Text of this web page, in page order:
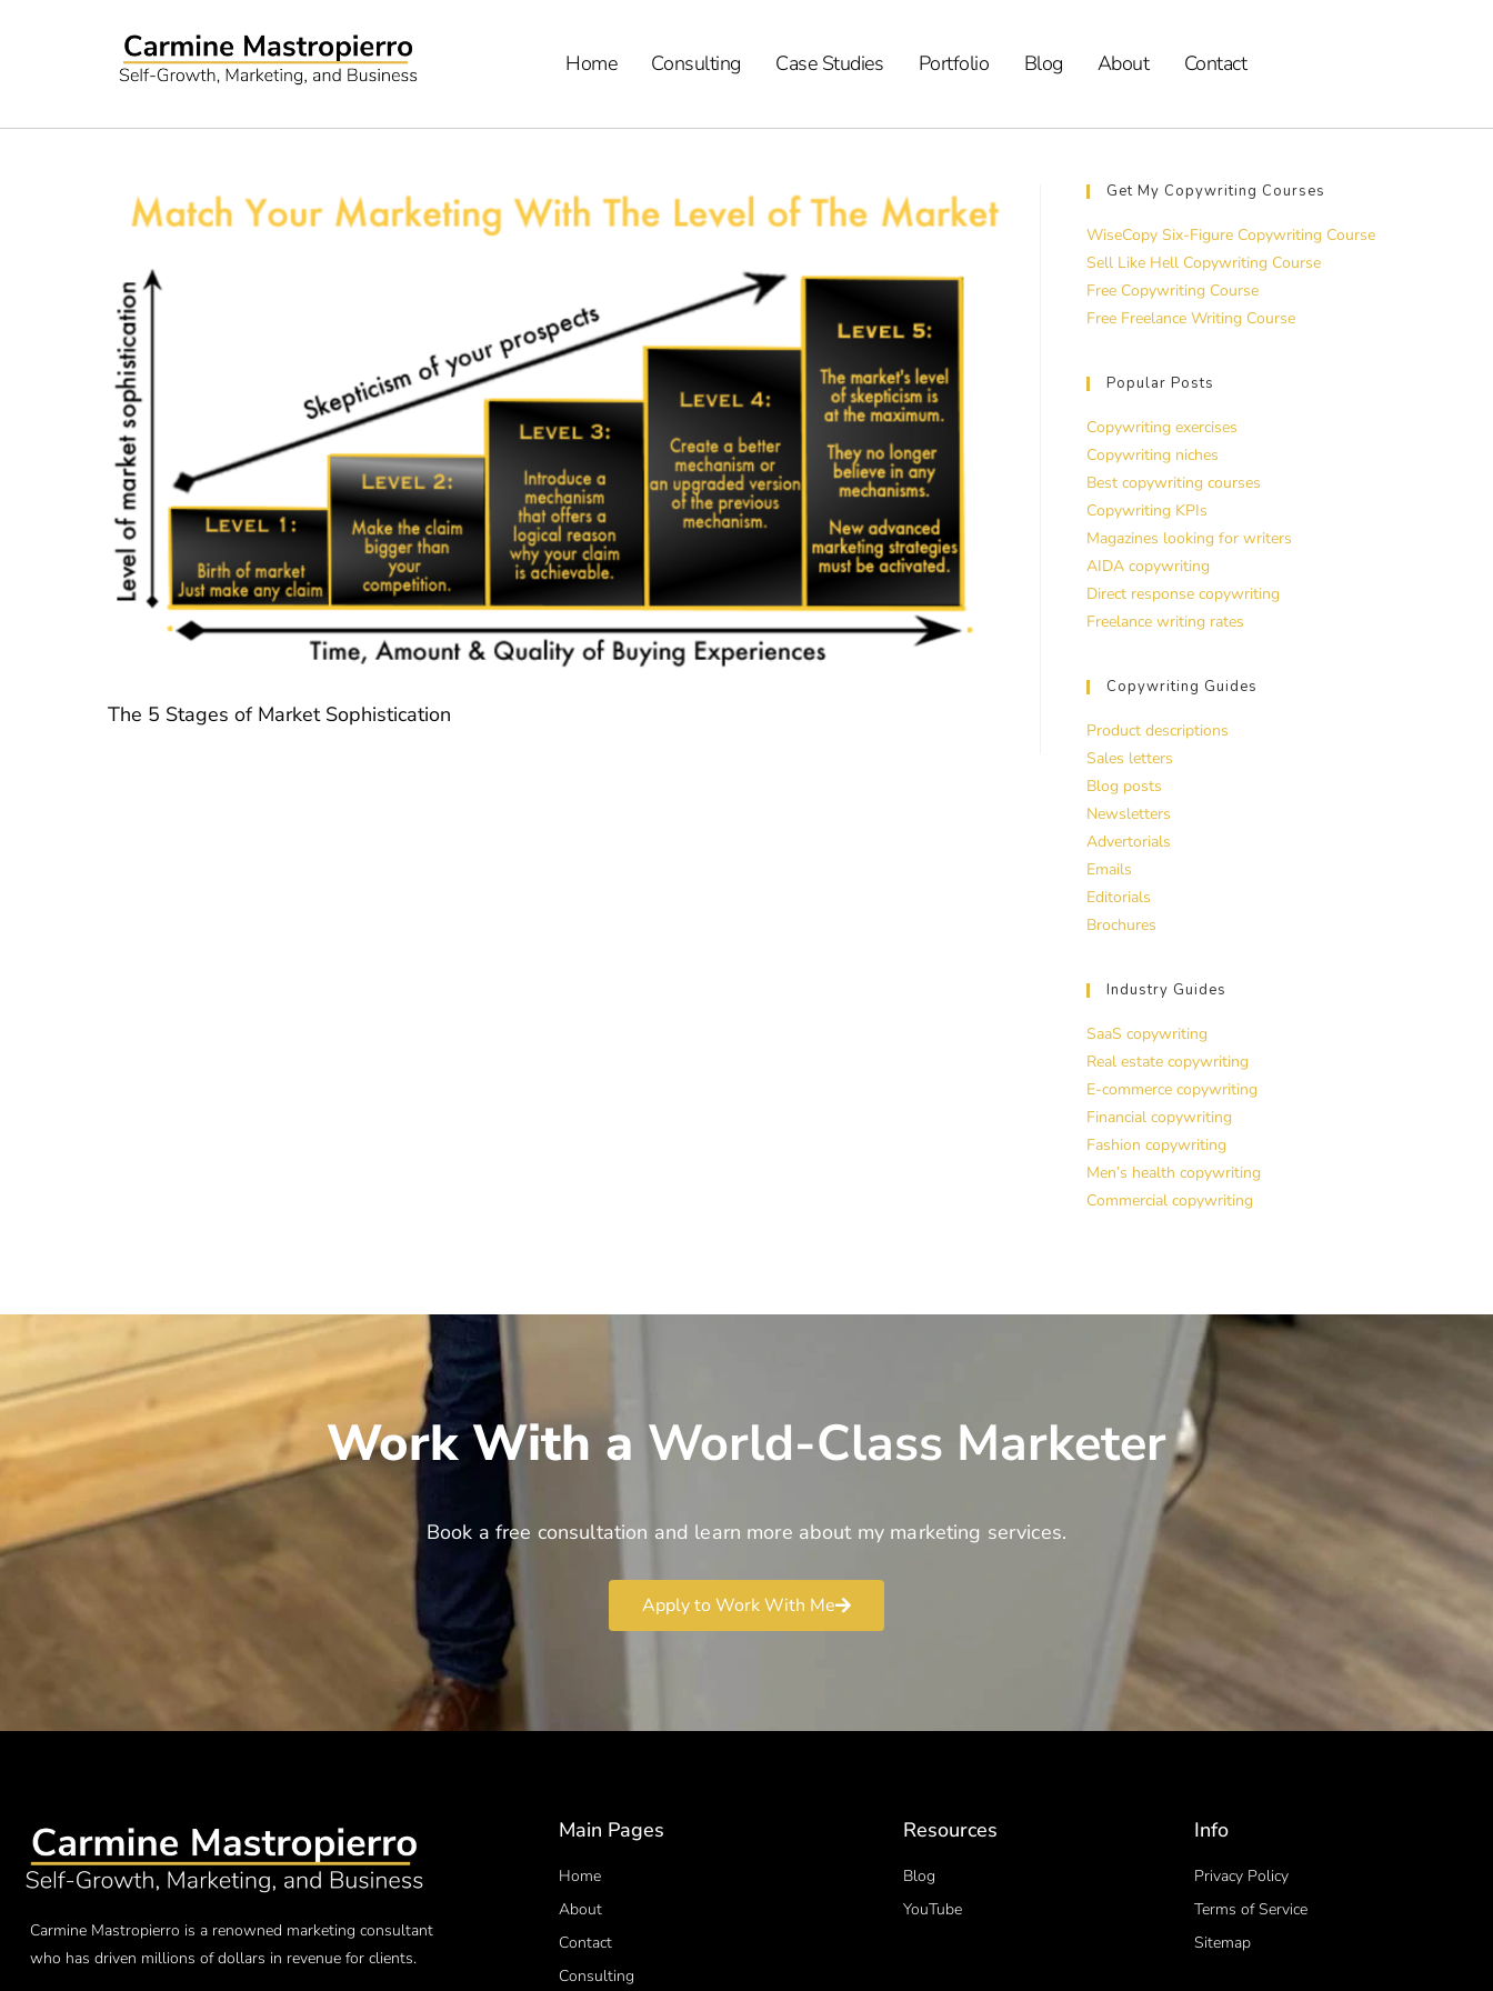
Home Consulting Case Studies Portfolio Blog About Contact
The 5 Stages of Market Sophistication
Get My Copywriting Courses
WiseCopy Six-Figure Copywriting Course
Sell Like Hell Copywriting Course
Free Copywriting Course
Free Freelance Writing Course
Popular Posts
Copywriting exercises
Copywriting niches
Best copywriting courses
Copywriting KPIs
Magazines looking for writers
AIDA copywriting
Direct response copywriting
Freelance writing rates
Copywriting Guides
Product descriptions
Sales letters
Blog posts
Newsletters
Advertorials
Emails
Editorials
Brochures
Industry Guides
SaaS copywriting
Real estate copywriting
E-commerce copywriting
Financial copywriting
Fashion copywriting
Men’s health copywriting
Commercial copywriting
Work With a World-Class Marketer
Book a free consultation and learn more about my marketing services.
Apply to Work With Me
Carmine Mastropierro is a renowned marketing consultant
who has driven millions of dollars in revenue for clients.
Main Pages
Home
About
Contact
Consulting
Resources
Blog
YouTube
Info
Privacy Policy
Terms of Service
Sitemap